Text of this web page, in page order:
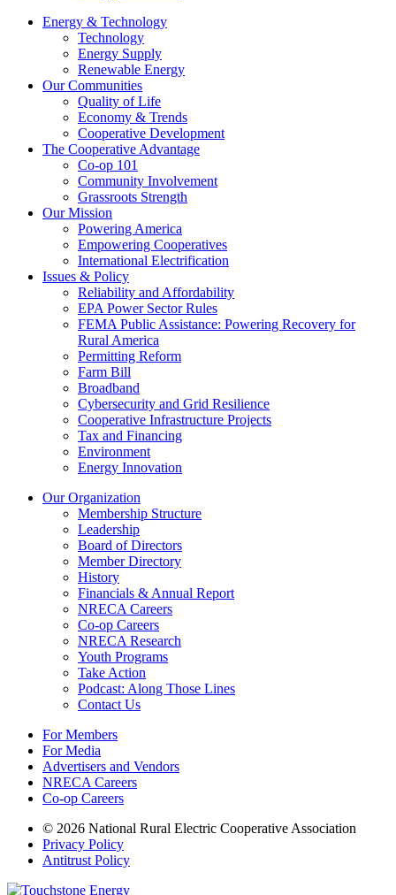
Energy & Technology
Technology
Energy Supply
Renewable Energy
Our Communities
Quality of Life
Economy & Trends
Cooperative Development
The Cooperative Advantage
Co-op 101
Community Involvement
Grassroots Strength
Our Mission
Powering America
Empowering Cooperatives
International Electrification
Issues & Policy
Reliability and Affordability
EPA Power Sector Rules
FEMA Public Assistance: Powering Recovery for
Rural America
Permitting Reform
Farm Bill
Broadband
Cybersecurity and Grid Resilience
Cooperative Infrastructure Projects
Tax and Financing
Environment
Energy Innovation
Our Organization
Membership Structure
Leadership
Board of Directors
Member Directory
History
Financials & Annual Report
NRECA Careers
Co-op Careers
NRECA Research
Youth Programs
Take Action
Podcast: Along Those Lines
Contact Us
For Members
For Media
Advertisers and Vendors
NRECA Careers
Co-op Careers
© 2026 National Rural Electric Cooperative Association
Privacy Policy
Antitrust Policy